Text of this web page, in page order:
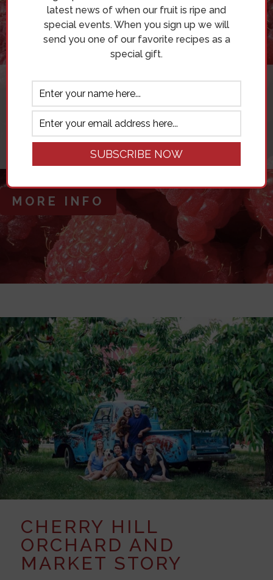
THE BLOG
AN INSIGHT INTO OUR FAVORITE
SPOTS ON THE BLUFF, RECIPES AND
SO MUCH MORE!
MORE INFO
CHERRY HILL
ORCHARD AND
MARKET STORY
latest news of when our fruit is ripe and
special events. When you sign up we will
send you one of our favorite recipes as a
special gift.